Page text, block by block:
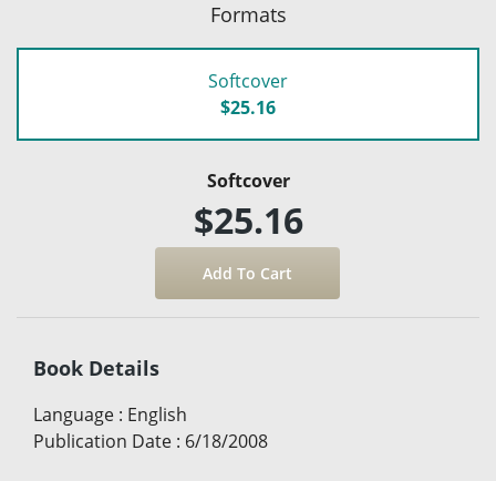
Formats
Softcover
$25.16
Softcover
$25.16
Book Details
Language : English
Publication Date : 6/18/2008